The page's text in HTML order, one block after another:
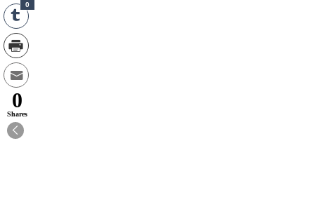
0
0
Shares